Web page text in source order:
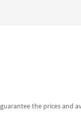
the prices